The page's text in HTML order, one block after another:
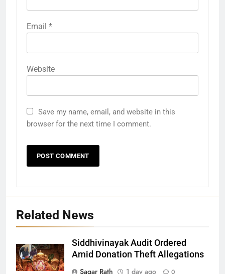
Email *
Website
Save my name, email, and website in this
browser for the next time I comment.
Related News
Siddhivinayak Audit Ordered
Amid Donation Theft Allegations
Sagar Rath
1 day ago 0